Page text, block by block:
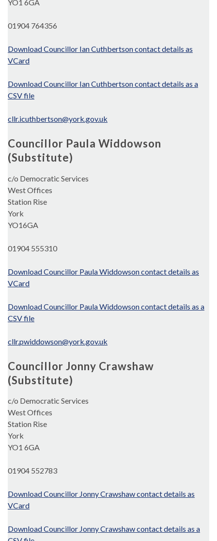
YO1 6GA
01904 764356
Download Councillor Ian Cuthbertson contact details as
VCard
Download Councillor Ian Cuthbertson contact details as a
CSV file
cllr.icuthbertson@york.gov.uk
Councillor Paula Widdowson
(Substitute)
c/o Democratic Services
West Offices
Station Rise
York
YO16GA
01904 555310
Download Councillor Paula Widdowson contact details as
VCard
Download Councillor Paula Widdowson contact details as a
CSV file
cllr.pwiddowson@york.gov.uk
Councillor Jonny Crawshaw
(Substitute)
c/o Democratic Services
West Offices
Station Rise
York
YO1 6GA
01904 552783
Download Councillor Jonny Crawshaw contact details as
VCard
Download Councillor Jonny Crawshaw contact details as a